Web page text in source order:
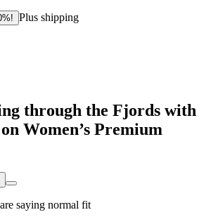
Plus shipping
through the Fjords with
Women’s Premium
saying normal fit